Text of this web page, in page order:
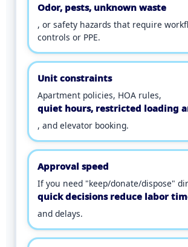
Odor, pests, unknown waste
, or safety hazards that require
controls or PPE.
Unit constraints
Apartment policies, HOA rules,
quiet hours, restricted loading
, and elevator booking.
Approval speed
If you need "keep/donate/dispose"
quick decisions reduce labor
and delays.